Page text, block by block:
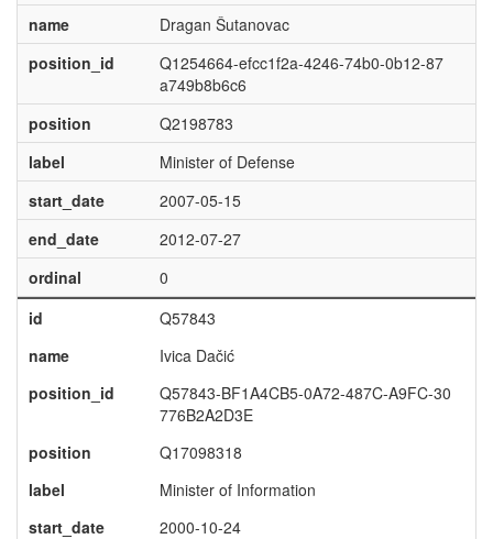
name
Dragan Šutanovac
position_id
Q1254664-efcc1f2a-4246-74b0-0b12-87
a749b8b6c6
position
Q2198783
label
Minister of Defense
start_date
2007-05-15
end_date
2012-07-27
ordinal
0
id
Q57843
name
Ivica Dačić
position_id
Q57843-BF1A4CB5-0A72-487C-A9FC-30
776B2A2D3E
position
Q17098318
label
Minister of Information
start_date
2000-10-24